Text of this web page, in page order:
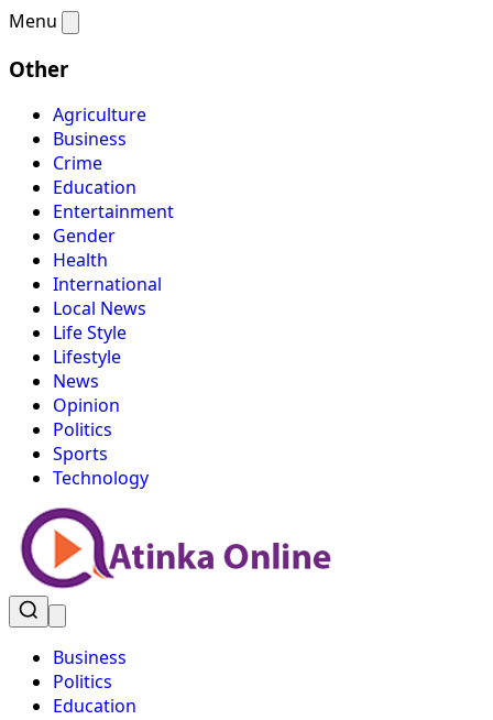
Menu
Other
Agriculture
Business
Crime
Education
Entertainment
Gender
Health
International
Local News
Life Style
Lifestyle
News
Opinion
Politics
Sports
Technology
Business
Politics
Education